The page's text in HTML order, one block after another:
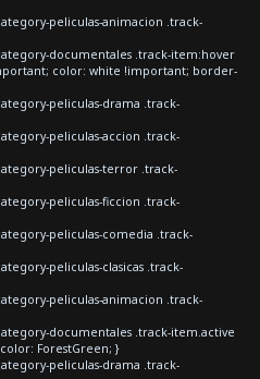
peliculas-animacion .track-
documentales .track-item:hover
color: white !important; border-
peliculas-drama .track-
peliculas-accion .track-
peliculas-terror .track-
peliculas-ficcion .track-
peliculas-comedia .track-
peliculas-clasicas .track-
peliculas-animacion .track-
documentales .track-item.active
ForestGreen; }
peliculas-drama .track-